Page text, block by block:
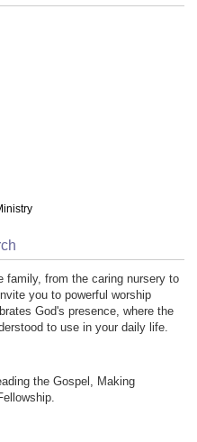
family, from the caring nursery to
you to powerful worship
God's presence, where the
to use in your daily life.
the Gospel, Making